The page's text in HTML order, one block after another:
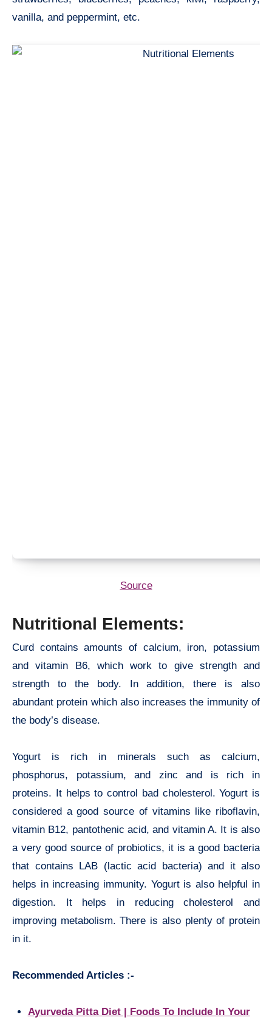
vanilla, and peppermint, etc.
Source
Nutritional Elements:
Curd contains amounts of calcium, iron, potassium
and vitamin B6, which work to give strength and
strength to the body. In addition, there is also
abundant protein which also increases the immunity of
the body’s disease.
Yogurt is rich in minerals such as calcium,
phosphorus, potassium, and zinc and is rich in
proteins. It helps to control bad cholesterol. Yogurt is
considered a good source of vitamins like riboflavin,
vitamin B12, pantothenic acid, and vitamin A. It is also
a very good source of probiotics, it is a good bacteria
that contains LAB (lactic acid bacteria) and it also
helps in increasing immunity. Yogurt is also helpful in
digestion. It helps in reducing cholesterol and
improving metabolism. There is also plenty of protein
in it.
Recommended Articles :-
Ayurveda Pitta Diet | Foods To Include In Your